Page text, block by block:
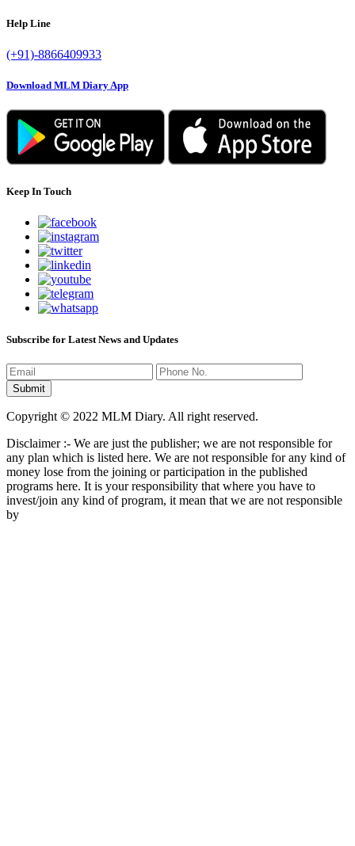
Help Line
(+91)-8866409933
Download MLM Diary App
Keep In Touch
Subscribe for Latest News and Updates
Copyright © 2022 MLM Diary. All right reserved.
Disclaimer :- We are just the publisher; we are not responsible for
any plan which is listed here. We are not responsible for any kind of
money lose from the joining or participation in the published
programs here. It is your responsibility that where you have to
invest/join any kind of program, it mean that we are not responsible
by